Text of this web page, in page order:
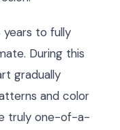
years to fully
During this
gradually
and color
truly one-of-a-